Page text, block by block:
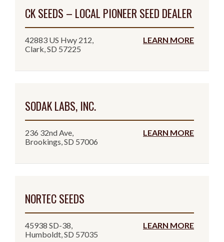
CK SEEDS – LOCAL PIONEER SEED DEALER
42883 US Hwy 212,
Clark, SD 57225
LEARN MORE
SODAK LABS, INC.
236 32nd Ave,
Brookings, SD 57006
LEARN MORE
NORTEC SEEDS
45938 SD-38,
Humboldt, SD 57035
LEARN MORE